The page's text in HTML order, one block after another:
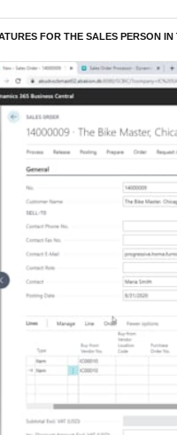
FOR THE SALES PERSON